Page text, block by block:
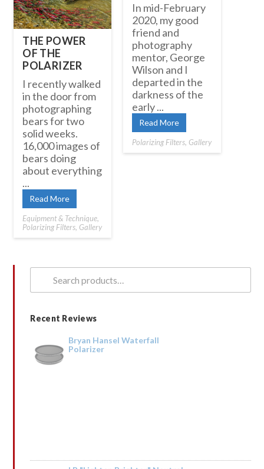
In mid-February
2020, my good
friend and
photography
mentor, George
Wilson and I
departed in the
darkness of the
early ...
Read More
Polarizing Filters, Gallery
THE POWER
OF THE
POLARIZER
I recently walked
in the door from
photographing
bears for two
solid weeks.
16,000 images of
bears doing
about everything
...
Read More
Equipment & Technique,
Polarizing Filters, Gallery
Search
for:
Recent Reviews
Bryan Hansel Waterfall
Polarizer